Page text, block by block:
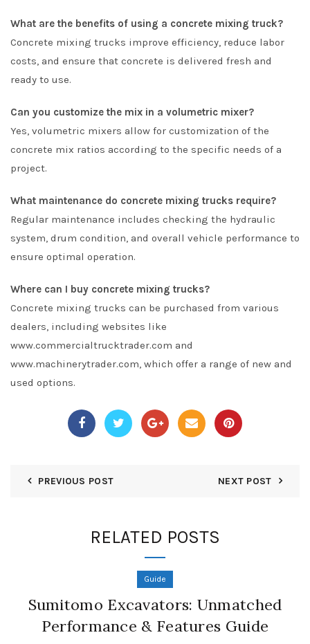
What are the benefits of using a concrete mixing truck?
Concrete mixing trucks improve efficiency, reduce labor
costs, and ensure that concrete is delivered fresh and
ready to use.
Can you customize the mix in a volumetric mixer?
Yes, volumetric mixers allow for customization of the
concrete mix ratios according to the specific needs of a
project.
What maintenance do concrete mixing trucks require?
Regular maintenance includes checking the hydraulic
system, drum condition, and overall vehicle performance to
ensure optimal operation.
Where can I buy concrete mixing trucks?
Concrete mixing trucks can be purchased from various
dealers, including websites like
www.commercialtrucktrader.com and
www.machinerytrader.com, which offer a range of new and
used options.
PREVIOUS POST NEXT POST
RELATED POSTS
Guide
Sumitomo Excavators: Unmatched
Performance & Features Guide